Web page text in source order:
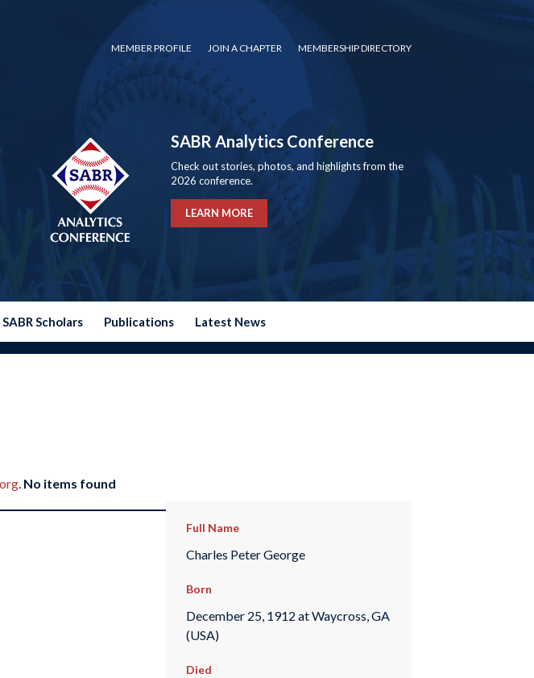
MEMBER PROFILE JOIN A CHAPTER MEMBERSHIP DIRECTORY
SABR Analytics Conference
Check out stories, photos, and highlights from the
2026 conference.
LEARN MORE
SABR Scholars Publications Latest News
. No items found
Full Name
Charles Peter George
Born
December 25, 1912 at Waycross, GA
(USA)
Died